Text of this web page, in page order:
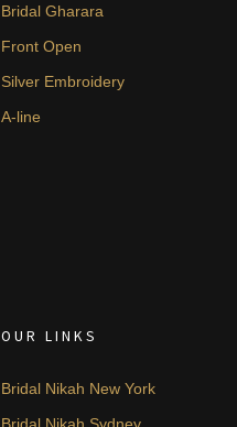
Bridal Gharara
Front Open
Silver Embroidery
A-line
OUR LINKS
Bridal Nikah New York
Bridal Nikah Sydney